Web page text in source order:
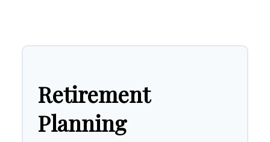
Retirement
Planning